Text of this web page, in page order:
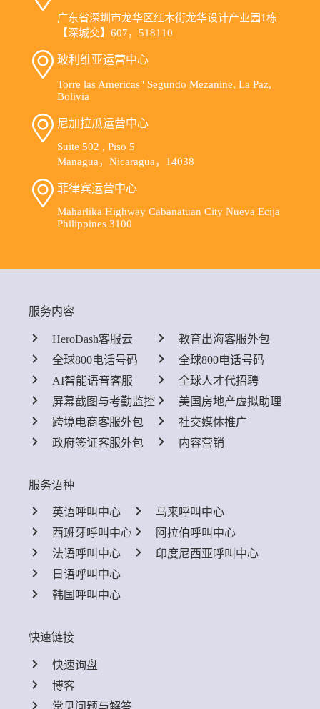
广东省深圳市龙华区红木街龙华设计产业园1栋
【深城交】607，518110
玻利维亚运营中心
Torre las Americas" Segundo Mezanine, La Paz,
Bolivia
尼加拉瓜运营中心
Suite 502 , Piso 5
Managua，Nicaragua，14038
菲律宾运营中心
Maharlika Highway Cabanatuan City Nueva Ecija
Philippines 3100
服务内容
HeroDash客服云
全球800电话号码
AI智能语音客服
屏幕截图与考勤监控
跨境电商客服外包
政府签证客服外包
教育出海客服外包
全球800电话号码
全球人才代招聘
美国房地产虚拟助理
社交媒体推广
内容营销
服务语种
英语呼叫中心
西班牙呼叫中心
法语呼叫中心
日语呼叫中心
韩国呼叫中心
马来呼叫中心
阿拉伯呼叫中心
印度尼西亚呼叫中心
快速链接
快速询盘
博客